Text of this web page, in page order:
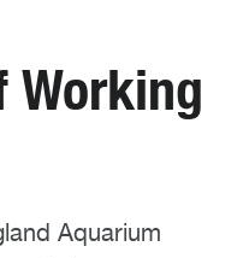
Working
Aquarium